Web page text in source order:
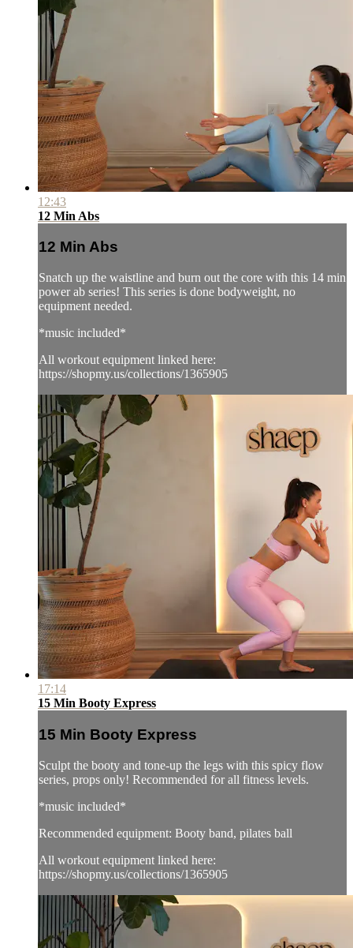
12:43
12 Min Abs
12 Min Abs
Snatch up the waistline and burn out the core with this 14 min
power ab series! This series is done bodyweight, no
equipment needed.
*music included*
All workout equipment linked here:
https://shopmy.us/collections/1365905
17:14
15 Min Booty Express
15 Min Booty Express
Sculpt the booty and tone-up the legs with this spicy flow
series, props only! Recommended for all fitness levels.
*music included*
Recommended equipment: Booty band, pilates ball
All workout equipment linked here:
https://shopmy.us/collections/1365905